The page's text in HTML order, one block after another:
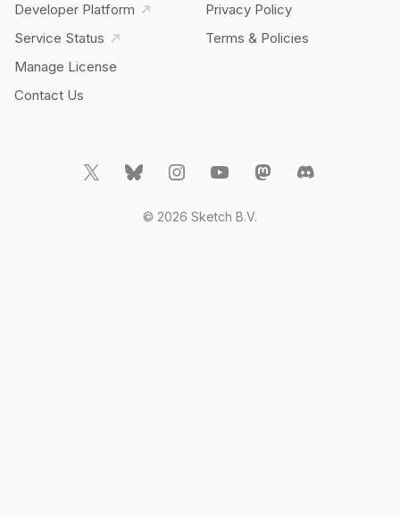
Developer Platform
Service Status
Manage License
Contact Us
Privacy Policy
Terms & Policies
© 2026 Sketch B.V.